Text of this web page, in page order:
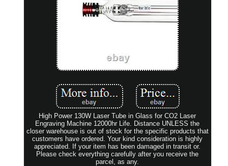
High Power 130W Laser Tube in Glass for CO2 Laser
Engraving Machine 12000hr Life. Distance UNLESS the
closer warehouse is out of stock for the specific products that
customers have ordered. Your kind consideration is highly
appreciated. If your item has been damaged in transit or.
Please check everything carefully after you receive the
parcel, as any.